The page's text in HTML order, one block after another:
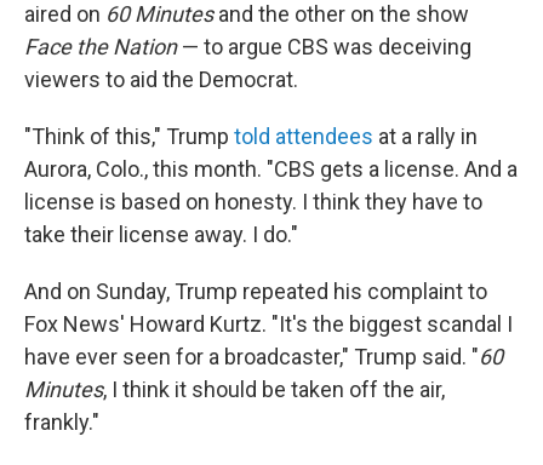
aired on 60 Minutesand the other on the show
Face the Nation— to argue CBS was deceiving
viewers to aid the Democrat.
"Think of this," Trump told attendees at a rally in
Aurora, Colo., this month. "CBS gets a license. And a
license is based on honesty. I think they have to
take their license away. I do."
And on Sunday, Trump repeated his complaint to
Fox News' Howard Kurtz. "It's the biggest scandal I
have ever seen for a broadcaster," Trump said. "60
Minutes, I think it should be taken off the air,
frankly."